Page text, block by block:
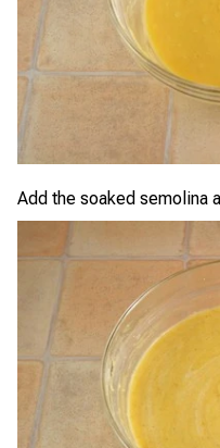
Add the soaked semolina